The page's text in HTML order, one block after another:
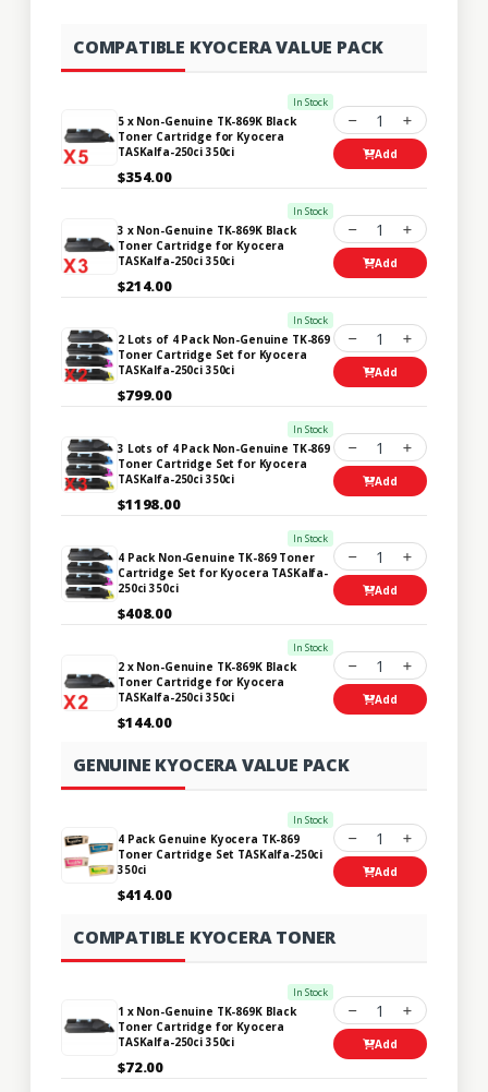
COMPATIBLE KYOCERA VALUE PACK
In Stock
5 x Non-Genuine TK-869K Black
Toner Cartridge for Kyocera
TASKalfa-250ci 350ci
$354.00
1
Add
In Stock
3 x Non-Genuine TK-869K Black
Toner Cartridge for Kyocera
TASKalfa-250ci 350ci
$214.00
1
Add
In Stock
2 Lots of 4 Pack Non-Genuine TK-869
Toner Cartridge Set for Kyocera
TASKalfa-250ci 350ci
$799.00
1
Add
In Stock
3 Lots of 4 Pack Non-Genuine TK-869
Toner Cartridge Set for Kyocera
TASKalfa-250ci 350ci
$1198.00
1
Add
In Stock
4 Pack Non-Genuine TK-869 Toner
Cartridge Set for Kyocera TASKalfa-
250ci 350ci
$408.00
1
Add
In Stock
2 x Non-Genuine TK-869K Black
Toner Cartridge for Kyocera
TASKalfa-250ci 350ci
$144.00
1
Add
GENUINE KYOCERA VALUE PACK
In Stock
4 Pack Genuine Kyocera TK-869
Toner Cartridge Set TASKalfa-250ci
350ci
$414.00
1
Add
COMPATIBLE KYOCERA TONER
In Stock
1 x Non-Genuine TK-869K Black
Toner Cartridge for Kyocera
TASKalfa-250ci 350ci
$72.00
1
Add